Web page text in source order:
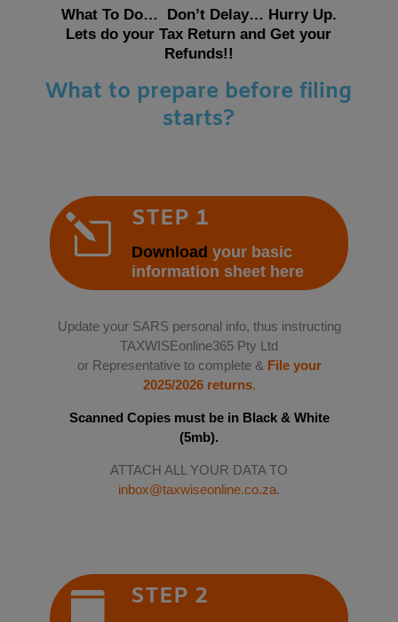
What To Do… Don’t Delay… Hurry Up.
Lets do your Tax Return and Get your
Refunds!!
What to prepare before filing
starts?
l STEP 1
Download your basic
information sheet here
Update your SARS personal info, thus instructing
TAXWISEonline365 Pty Ltd
or Representative to complete & File your
2025/2026 returns.
Scanned Copies must be in Black & White
(5mb).
ATTACH ALL YOUR DATA TO
inbox@taxwiseonline.co.za.
 STEP 2